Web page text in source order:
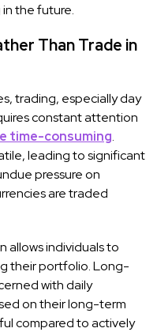
the future.
Than Trade in
trading, especially day
constant attention
time-consuming.
leading to significant
pressure on
are traded
allows individuals to
their portfolio. Long-
with daily
on their long-term
compared to actively